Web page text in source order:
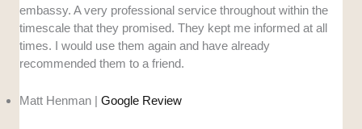
embassy. A very professional service throughout within the
timescale that they promised. They kept me informed at all
times. I would use them again and have already
recommended them to a friend.
Matt Henman |Google Review